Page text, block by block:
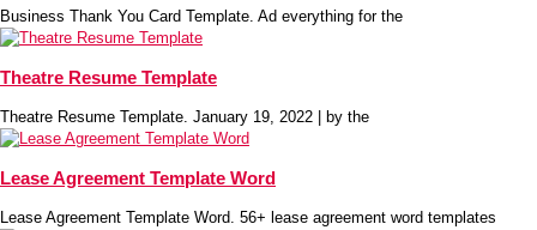
Business Thank You Card Template. Ad everything for the
Theatre Resume Template
Theatre Resume Template. January 19, 2022 | by the
Lease Agreement Template Word
Lease Agreement Template Word. 56+ lease agreement word templates